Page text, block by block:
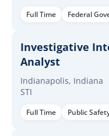
Full Time Federal
Investigative
Analyst
Indianapolis, Indiana
STI
Full Time Public